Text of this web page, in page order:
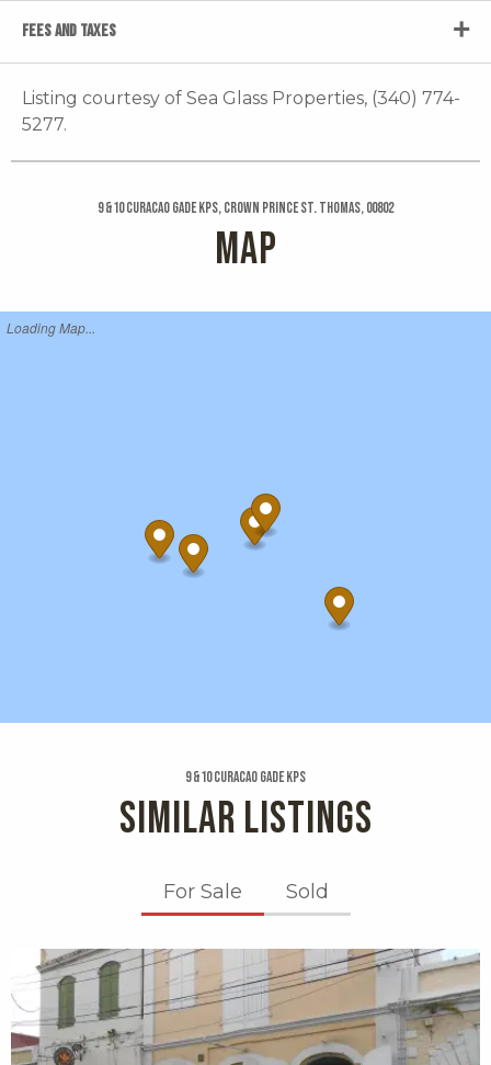
FEES AND TAXES
Listing courtesy of Sea Glass Properties, (340) 774-
5277.
9 &10 Curacao Gade Kps, Crown Prince St. Thomas, 00802
MAP
Loading Map...
9 &10 Curacao Gade Kps
SIMILAR LISTINGS
For Sale Sold
X1X